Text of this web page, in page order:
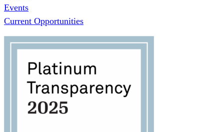
Events
Current Opportunities